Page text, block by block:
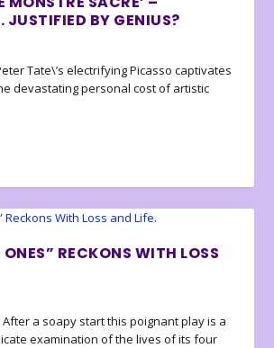
BY GENIUS?
Tate\’s electrifying Picasso captivates
devastating personal cost of artistic
RECKONS WITH LOSS
a soapy start this poignant play is a
examination of the lives of its four